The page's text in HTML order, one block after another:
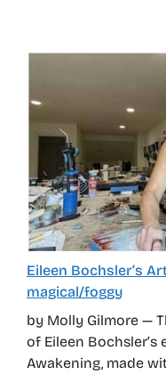
Eileen Bochsler’s
magical/foggy
by Molly Gilmore —
of Eileen
Awakening, made